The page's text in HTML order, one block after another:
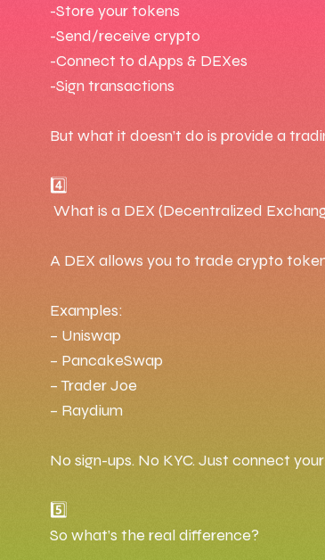
-Store your tokens
-Send/receive crypto
-Connect to dApps & DEXes
-Sign transactions
But what it doesn’t do is provide a
4️⃣
What is a DEX (Decentralized
A DEX allows you to trade crypto
Examples:
– Uniswap
– PancakeSwap
– Trader Joe
– Raydium
No sign-ups. No KYC. Just connect
5️⃣
So what’s the real difference?